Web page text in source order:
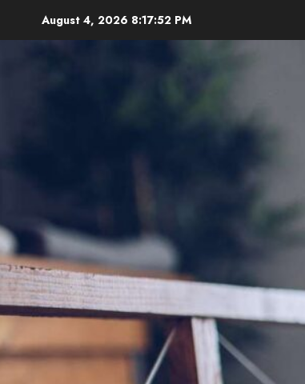
August 4, 2026 8:17:54 PM